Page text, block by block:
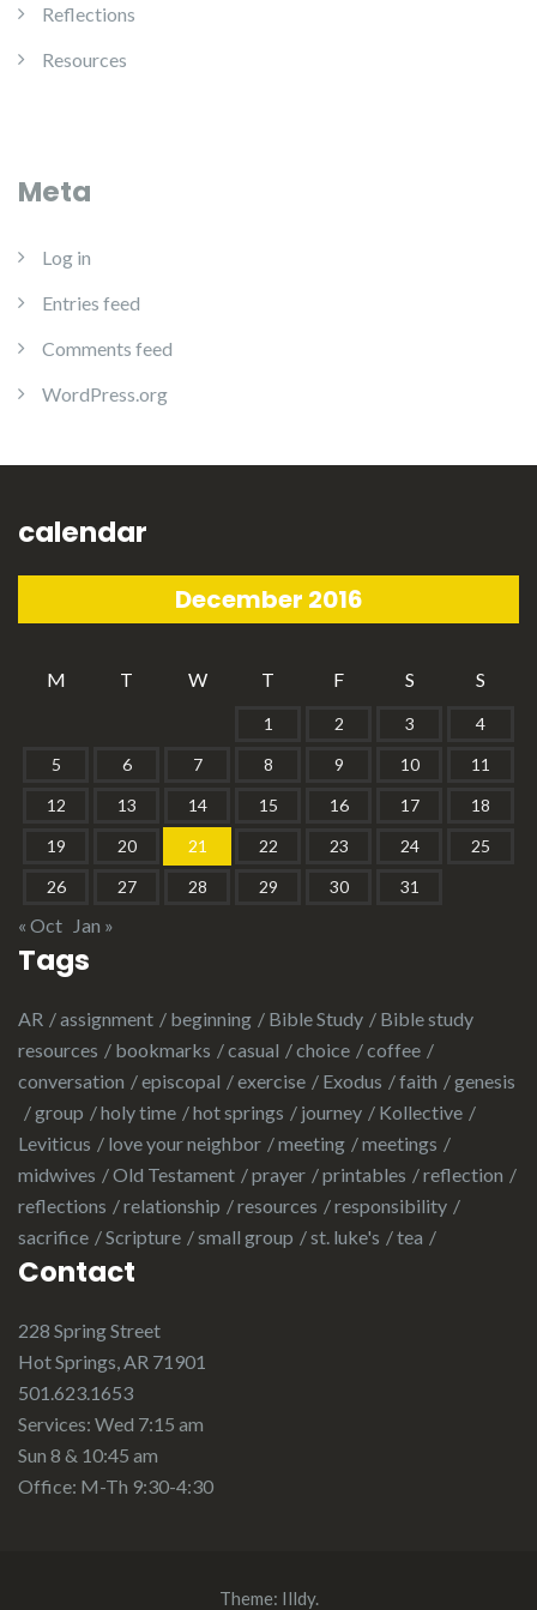
Reflections
Resources
Meta
Log in
Entries feed
Comments feed
WordPress.org
calendar
December 2016
M T W T F S S
1 2 3
4
5
6 7 8 9 10
11
12
13 14 15 16 17
18
19
20 21 22 23 24
25
26
27 28 29 30 31
« Oct Jan »
Tags
AR assignment beginning Bible Study
Bible study
resources
bookmarks casual choice
coffee
conversation
episcopal exercise Exodus faith
genesis
group
holy time hot springs journey
Kollective
Leviticus
love your neighbor meeting
meetings
midwives
Old Testament prayer printables
reflection
reflections
relationship resources
responsibility
sacrifice
Scripture small group st. luke's tea
Contact
228 Spring Street
Hot Springs, AR 71901
501.623.1653
Services: Wed 7:15 am
Sun 8 & 10:45 am
Office: M-Th 9:30-4:30
Theme: Illdy.